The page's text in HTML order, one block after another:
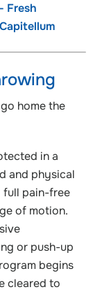
Fresh
home the
in a
and physical
full pain-free
of motion.
or push-up
begins
cleared to